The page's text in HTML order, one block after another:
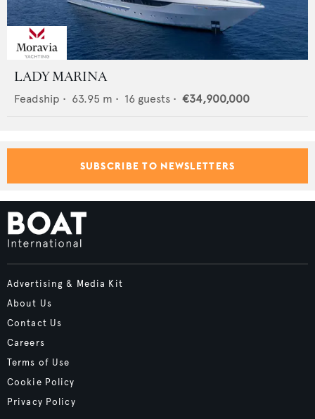
LADY MARINA
Feadship • 63.95 m • 16 guests • €34,900,000
SUBSCRIBE TO NEWSLETTERS
Advertising & Media Kit
About Us
Contact Us
Careers
Terms of Use
Cookie Policy
Privacy Policy